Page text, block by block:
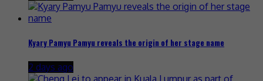
Kyary Pamyu Pamyu reveals the origin of her stage name
2 days ago